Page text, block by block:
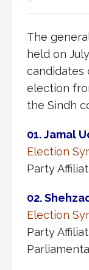
The
held on
candidates
election
the Sindh
01. Jamal
Election
Party
02.
Election
Party